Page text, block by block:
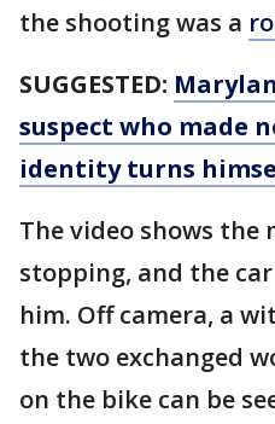
the shooting was a
SUGGESTED:
suspect who made
identity turns
The video shows the
stopping, and the
him. Off camera, a
the two exchanged
on the bike can be